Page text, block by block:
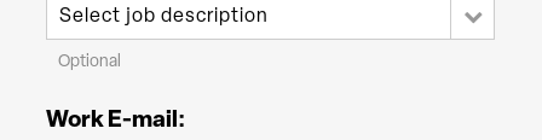
Optional
Work E-mail: